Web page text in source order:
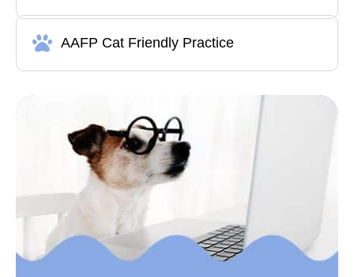
AAFP Cat Friendly Practice